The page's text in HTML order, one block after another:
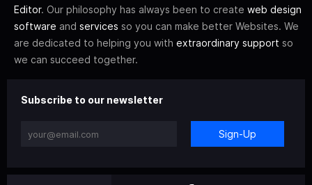
Editor. Our philosophy has always been to create web design
software and services so you can make better Websites. We
are dedicated to helping you with extraordinary support so
we can succeed together.
Subscribe to our newsletter
Sign-Up